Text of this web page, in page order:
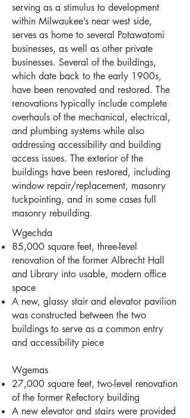
serving as a stimulus to development
within Milwaukee’s near west side,
serves as home to several Potawatomi
businesses, as well as other private
businesses. Several of the buildings,
which date back to the early 1900s,
have been renovated and restored. The
renovations typically include complete
overhauls of the mechanical, electrical,
and plumbing systems while also
addressing accessibility and building
access issues. The exterior of the
buildings have been restored, including
window repair/replacement, masonry
tuckpointing, and in some cases full
masonry rebuilding.
Wgechda
85,000 square feet, three-level
renovation of the former Albrecht Hall
and Library into usable, modern office
space
A new, glassy stair and elevator pavilion
was constructed between the two
buildings to serve as a common entry
and accessibility piece
Wgemas
27,000 square feet, two-level renovation
of the former Refectory building
A new elevator and stairs were provided